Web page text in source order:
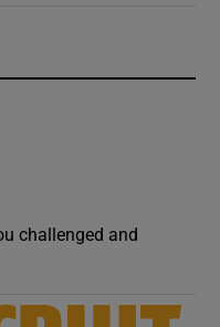
challenged and